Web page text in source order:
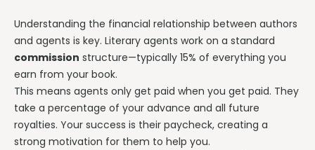
Understanding the financial relationship between authors
and agents is key. Literary agents work on a standard
commission structure—typically 15% of everything you
earn from your book.
This means agents only get paid when you get paid. They
take a percentage of your advance and all future
royalties. Your success is their paycheck, creating a
strong motivation for them to help you.